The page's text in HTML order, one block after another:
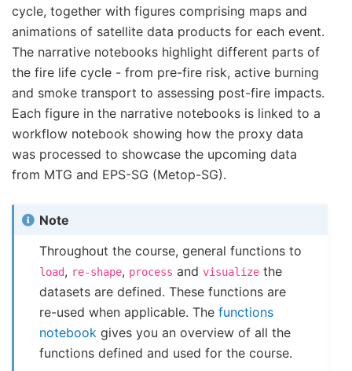
cycle, together with figures comprising maps and
animations of satellite data products for each event.
The narrative notebooks highlight different parts of
the fire life cycle - from pre-fire risk, active burning
and smoke transport to assessing post-fire impacts.
Each figure in the narrative notebooks is linked to a
workflow notebook showing how the proxy data
was processed to showcase the upcoming data
from MTG and EPS-SG (Metop-SG).
Note
Throughout the course, general functions to
load, re-shape, process andvisualize the
datasets are defined. These functions are
re-used when applicable. Thefunctions
notebook gives you an overview of all the
functions defined and used for the course.